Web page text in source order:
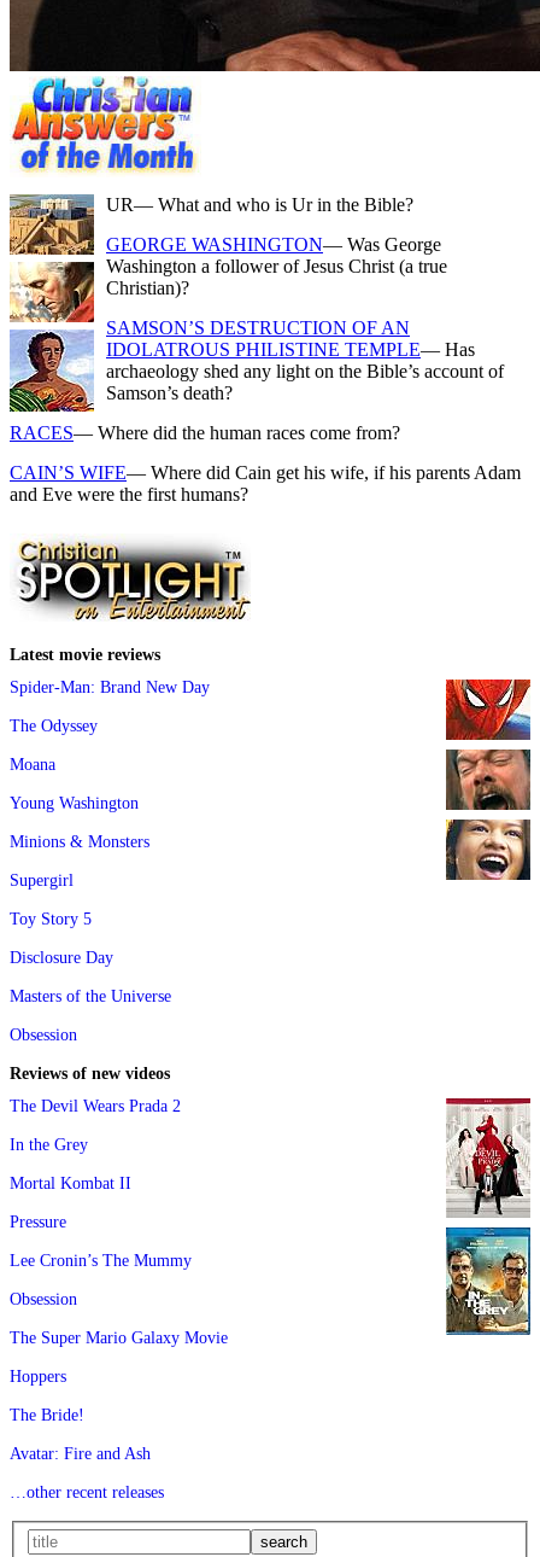
UR— What and who is Ur in the Bible?
GEORGE WASHINGTON— Was George
Washington a follower of Jesus Christ (a true
Christian)?
SAMSON’S DESTRUCTION OF AN
IDOLATROUS PHILISTINE TEMPLE— Has
archaeology shed any light on the Bible’s account of
Samson’s death?
RACES— Where did the human races come from?
CAIN’S WIFE— Where did Cain get his wife, if his parents Adam
and Eve were the first humans?
Latest movie reviews
Spider-Man: Brand New Day
The Odyssey
Moana
Young Washington
Minions & Monsters
Supergirl
Toy Story 5
Disclosure Day
Masters of the Universe
Obsession
Reviews of new videos
The Devil Wears Prada 2
In the Grey
Mortal Kombat II
Pressure
Lee Cronin’s The Mummy
Obsession
The Super Mario Galaxy Movie
Hoppers
The Bride!
Avatar: Fire and Ash
…other recent releases